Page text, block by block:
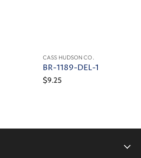
CASS HUDSON CO.
BR-1189-DEL-1
$9.25